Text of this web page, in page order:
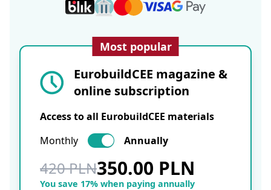
Most popular
EurobuildCEE magazine &
online subscription
Access to all EurobuildCEE materials
Monthly
Annually
420 PLN350.00 PLN
You save 17% when paying annually